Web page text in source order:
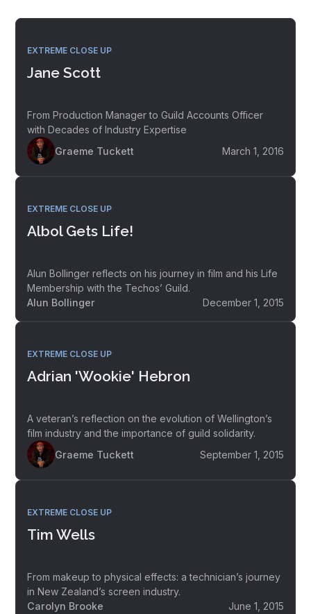
EXTREME CLOSE UP
Jane Scott
From Production Manager to Guild Accounts Officer
with Decades of Industry Expertise
Graeme Tuckett
March 1, 2016
EXTREME CLOSE UP
Albol Gets Life!
Alun Bollinger reflects on his journey in film and his Life
Membership with the Techos’ Guild.
Alun Bollinger
December 1, 2015
EXTREME CLOSE UP
Adrian 'Wookie' Hebron
A veteran’s reflection on the evolution of Wellington’s
film industry and the importance of guild solidarity.
Graeme Tuckett
September 1, 2015
EXTREME CLOSE UP
Tim Wells
From makeup to physical effects: a technician’s journey
in New Zealand’s screen industry.
Carolyn Brooke
June 1, 2015